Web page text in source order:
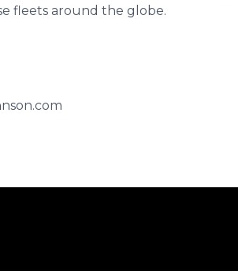
fleets around the globe.